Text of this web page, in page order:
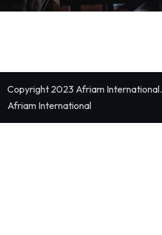
Copyright 2023 Afriam International.
Afriam International